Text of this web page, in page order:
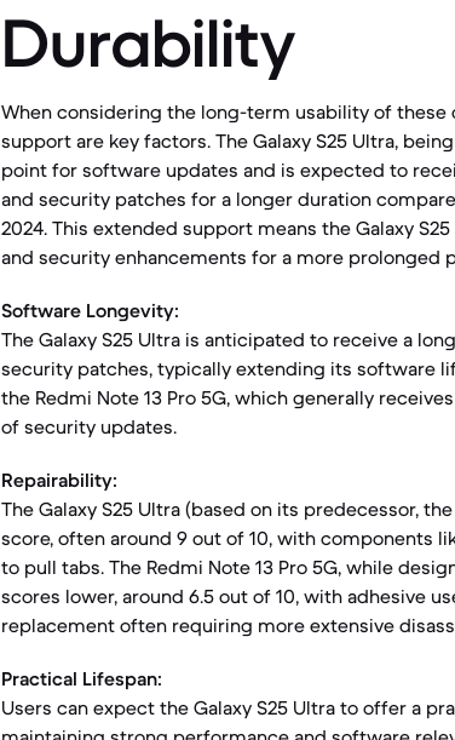
Durability
When considering the long-term usability of
support are key factors. The Galaxy S25 Ultra,
point for software updates and is expected to
and security patches for a longer duration
2024. This extended support means the Galaxy
and security enhancements for a more prolonged
Software Longevity:
The Galaxy S25 Ultra is anticipated to receive a
security patches, typically extending its software
the Redmi Note 13 Pro 5G, which generally
of security updates.
Repairability:
The Galaxy S25 Ultra (based on its predecessor,
score, often around 9 out of 10, with components
to pull tabs. The Redmi Note 13 Pro 5G, while
scores lower, around 6.5 out of 10, with adhesive
replacement often requiring more extensive
Practical Lifespan:
Users can expect the Galaxy S25 Ultra to offer a